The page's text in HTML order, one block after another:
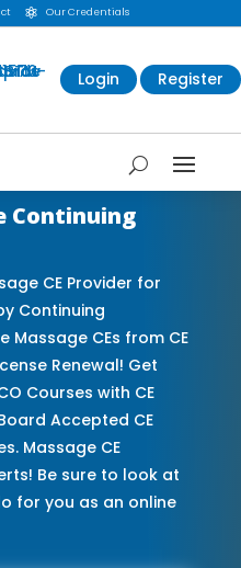
 Our Credentials
Login Register
Continuing
CE Provider for
Continuing
Massage CEs from CE
Renewal! Get
Courses with CE
Accepted CE
Massage CE
Be sure to look at
for you as an online